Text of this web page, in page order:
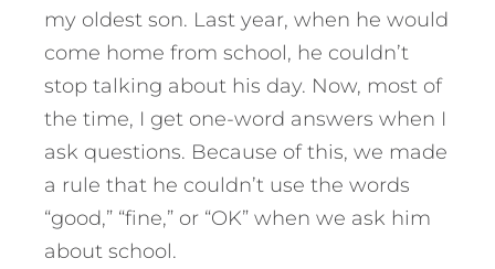
my oldest son. Last year, when he would
come home from school, he couldn’t
stop talking about his day. Now, most of
the time, I get one-word answers when I
ask questions. Because of this, we made
a rule that he couldn’t use the words
“good,” “fine,” or “OK” when we ask him
about school.